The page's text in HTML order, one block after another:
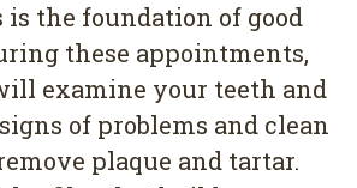
is the foundation of good
these appointments,
examine your teeth and
of problems and clean
plaque and tartar.